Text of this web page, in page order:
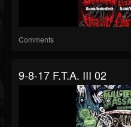
Comments
9-8-17 F.T.A. III 02